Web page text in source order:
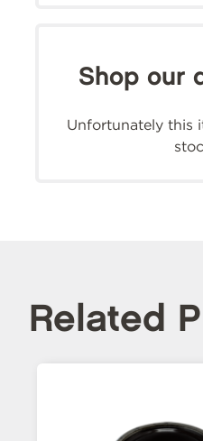
Shop our
Unfortunately this
Related